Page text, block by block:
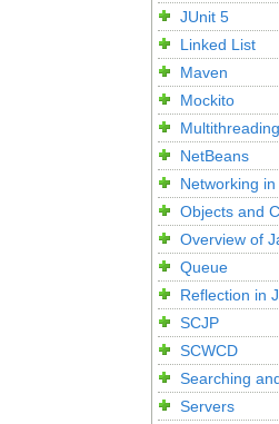
JUnit 5
Linked List
Maven
Mockito
NetBeans
Networking in
Objects and
Overview of
Queue
Reflection in
SCJP
SCWCD
Searching
Servers